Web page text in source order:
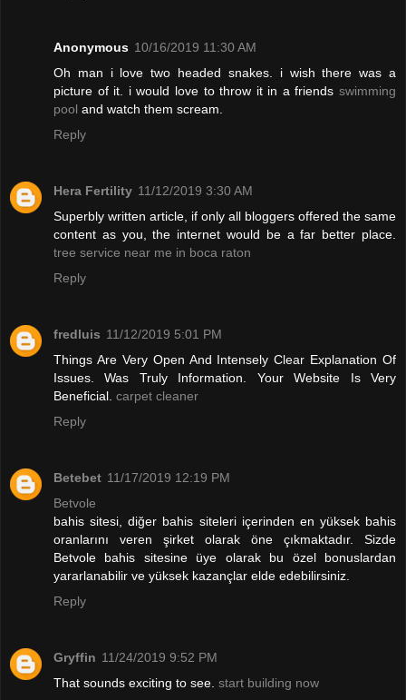
Anonymous 10/16/2019 11:30 AM
Oh man i love two headed snakes. i wish there was a
picture of it. i would love to throw it in a friends swimming
pool and watch them scream.
Reply
Hera Fertility 11/12/2019 3:30 AM
Superbly written article, if only all bloggers offered the same
content as you, the internet would be a far better place.
tree service near me in boca raton
Reply
fredluis 11/12/2019 5:01 PM
Things Are Very Open And Intensely Clear Explanation Of
Issues. Was Truly Information. Your Website Is Very
Beneficial. carpet cleaner
Reply
Betebet 11/17/2019 12:19 PM
Betvole
bahis sitesi, diğer bahis siteleri içerinden en yüksek bahis
oranlarını veren şirket olarak öne çıkmaktadır. Sizde
Betvole bahis sitesine üye olarak bu özel bonuslardan
yararlanabilir ve yüksek kazançlar elde edebilirsiniz.
Reply
Gryffin 11/24/2019 9:52 PM
That sounds exciting to see. start building now